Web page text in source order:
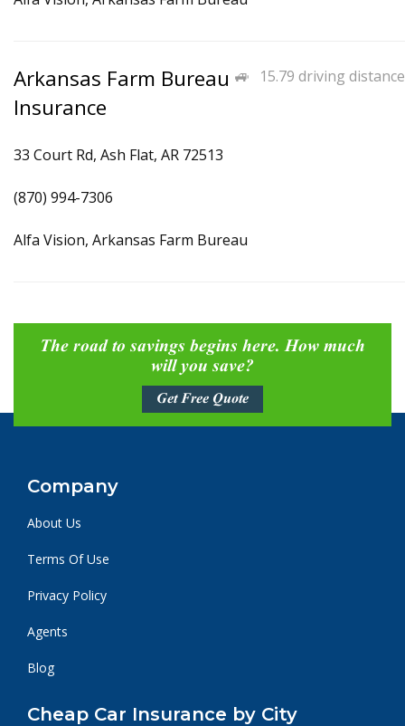
15.79 driving distance
Arkansas Farm Bureau
Insurance
33 Court Rd, Ash Flat, AR 72513
(870) 994-7306
Alfa Vision, Arkansas Farm Bureau
The road to savings begins here. How much
will you save?
Get Free Quote
Company
About Us
Terms Of Use
Privacy Policy
Agents
Blog
Cheap Car Insurance by City